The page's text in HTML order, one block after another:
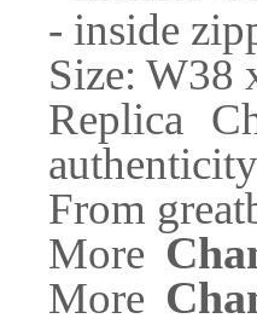
- inside
Size: W38
Replica
From
More
More